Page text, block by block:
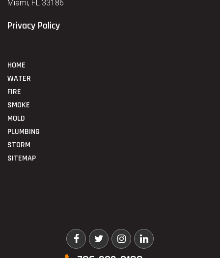
Miami, FL 33186
Privacy Policy
HOME
WATER
FIRE
SMOKE
MOLD
PLUMBING
STORM
SITEMAP